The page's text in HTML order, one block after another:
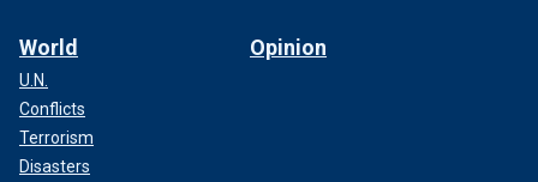
World
U.N.
Conflicts
Terrorism
Disasters
Opinion